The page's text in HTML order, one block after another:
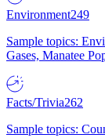
Environment249
Sample topics:
Gases, Manatee
Facts/Trivia262
Sample topics: